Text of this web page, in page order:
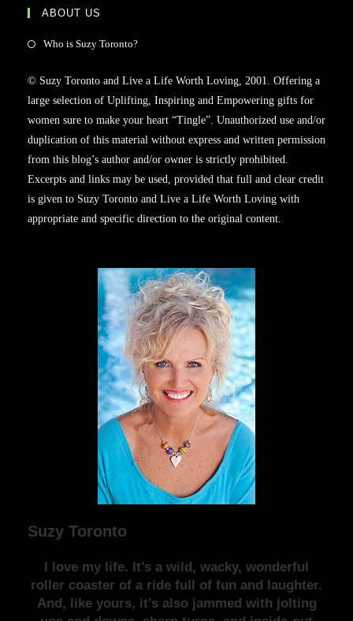
ABOUT US
Who is Suzy Toronto?
© Suzy Toronto and Live a Life Worth Loving, 2001. Offering a
large selection of Uplifting, Inspiring and Empowering gifts for
women sure to make your heart “Tingle”. Unauthorized use and/or
duplication of this material without express and written permission
from this blog’s author and/or owner is strictly prohibited.
Excerpts and links may be used, provided that full and clear credit
is given to Suzy Toronto and Live a Life Worth Loving with
appropriate and specific direction to the original content.
Suzy Toronto
I love my life. It’s a wild, wacky, wonderful
roller coaster of a ride full of fun and laughter.
And, like yours, it’s also jammed with jolting